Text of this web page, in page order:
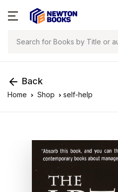
Back
Home Shop self-help